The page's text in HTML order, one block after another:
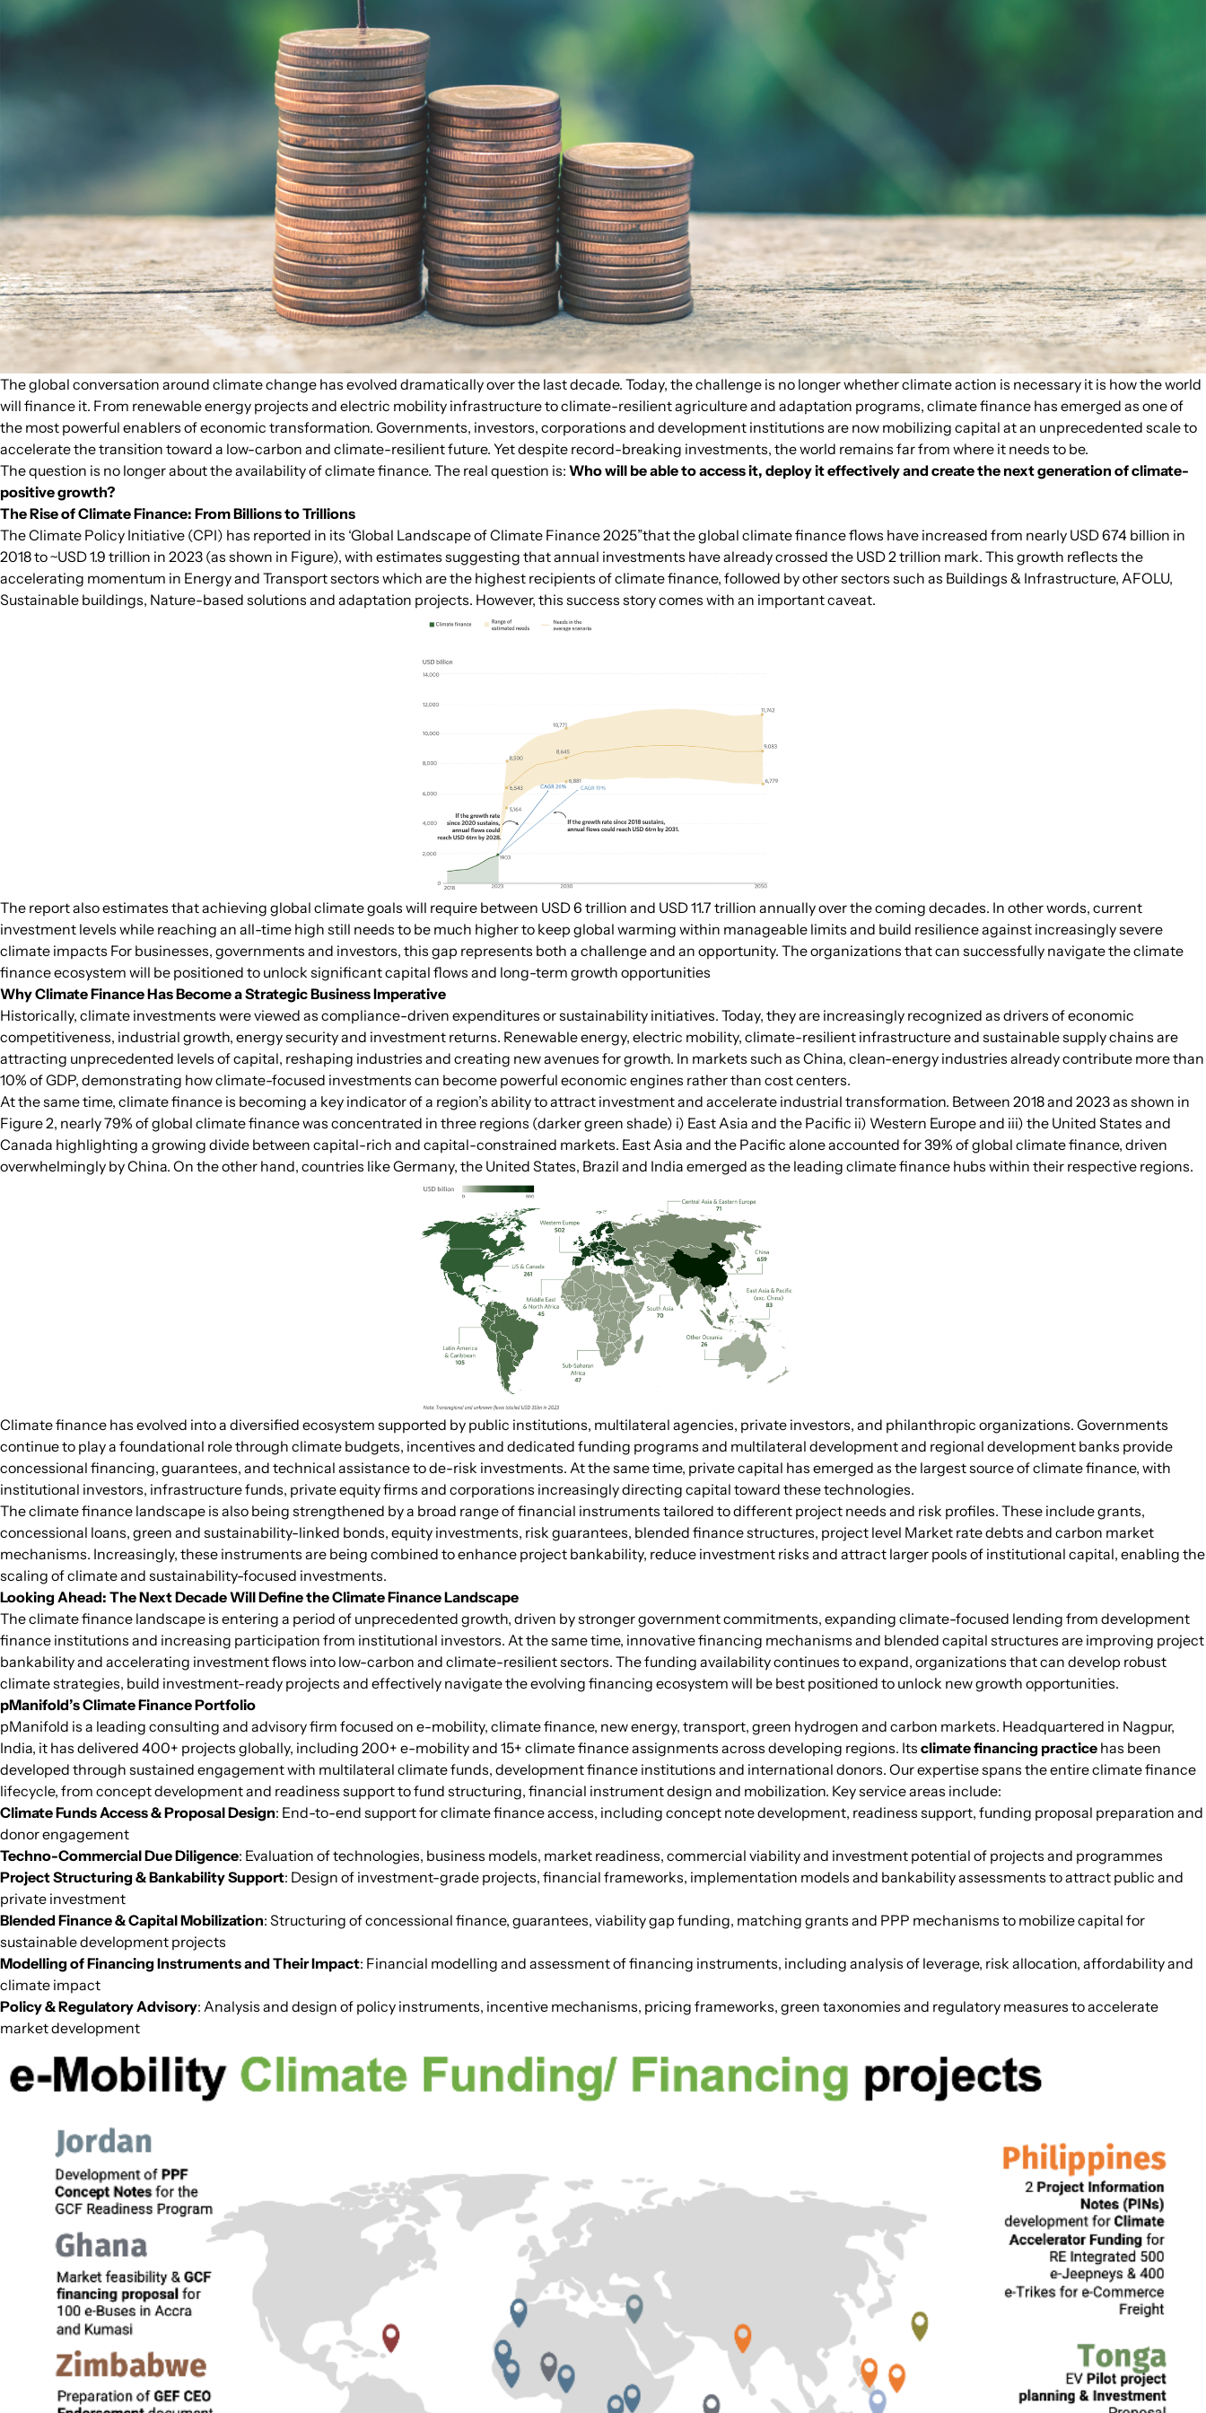
The global conversation around climate change has evolved dramatically over the last decade. Today, the challenge is no longer whether climate action is necessary it is how the world
will finance it. From renewable energy projects and electric mobility infrastructure to climate-resilient agriculture and adaptation programs, climate finance has emerged as one of
the most powerful enablers of economic transformation. Governments, investors, corporations and development institutions are now mobilizing capital at an unprecedented scale to
accelerate the transition toward a low-carbon and climate-resilient future. Yet despite record-breaking investments, the world remains far from where it needs to be.
The question is no longer about the availability of climate finance. The real question is: Who will be able to access it, deploy it effectively and create the next generation of climate-
positive growth?
The Rise of Climate Finance: From Billions to Trillions
The Climate Policy Initiative (CPI) has reported in its ‘Global Landscape of Climate Finance 2025”that the global climate finance flows have increased from nearly USD 674 billion in
2018 to ~USD 1.9 trillion in 2023 (as shown in Figure), with estimates suggesting that annual investments have already crossed the USD 2 trillion mark. This growth reflects the
accelerating momentum in Energy and Transport sectors which are the highest recipients of climate finance, followed by other sectors such as Buildings & Infrastructure, AFOLU,
Sustainable buildings, Nature-based solutions and adaptation projects. However, this success story comes with an important caveat.
The report also estimates that achieving global climate goals will require between USD 6 trillion and USD 11.7 trillion annually over the coming decades. In other words, current
investment levels while reaching an all-time high still needs to be much higher to keep global warming within manageable limits and build resilience against increasingly severe
climate impacts For businesses, governments and investors, this gap represents both a challenge and an opportunity. The organizations that can successfully navigate the climate
finance ecosystem will be positioned to unlock significant capital flows and long-term growth opportunities
Why Climate Finance Has Become a Strategic Business Imperative
Historically, climate investments were viewed as compliance-driven expenditures or sustainability initiatives. Today, they are increasingly recognized as drivers of economic
competitiveness, industrial growth, energy security and investment returns. Renewable energy, electric mobility, climate-resilient infrastructure and sustainable supply chains are
attracting unprecedented levels of capital, reshaping industries and creating new avenues for growth. In markets such as China, clean-energy industries already contribute more than
10% of GDP, demonstrating how climate-focused investments can become powerful economic engines rather than cost centers.
At the same time, climate finance is becoming a key indicator of a region’s ability to attract investment and accelerate industrial transformation. Between 2018 and 2023 as shown in
Figure 2, nearly 79% of global climate finance was concentrated in three regions (darker green shade) i) East Asia and the Pacific ii) Western Europe and iii) the United States and
Canada highlighting a growing divide between capital-rich and capital-constrained markets. East Asia and the Pacific alone accounted for 39% of global climate finance, driven
overwhelmingly by China. On the other hand, countries like Germany, the United States, Brazil and India emerged as the leading climate finance hubs within their respective regions.
Climate finance has evolved into a diversified ecosystem supported by public institutions, multilateral agencies, private investors, and philanthropic organizations. Governments
continue to play a foundational role through climate budgets, incentives and dedicated funding programs and multilateral development and regional development banks provide
concessional financing, guarantees, and technical assistance to de-risk investments. At the same time, private capital has emerged as the largest source of climate finance, with
institutional investors, infrastructure funds, private equity firms and corporations increasingly directing capital toward these technologies.
The climate finance landscape is also being strengthened by a broad range of financial instruments tailored to different project needs and risk profiles. These include grants,
concessional loans, green and sustainability-linked bonds, equity investments, risk guarantees, blended finance structures, project level Market rate debts and carbon market
mechanisms. Increasingly, these instruments are being combined to enhance project bankability, reduce investment risks and attract larger pools of institutional capital, enabling the
scaling of climate and sustainability-focused investments.
Looking Ahead: The Next Decade Will Define the Climate Finance Landscape
The climate finance landscape is entering a period of unprecedented growth, driven by stronger government commitments, expanding climate-focused lending from development
finance institutions and increasing participation from institutional investors. At the same time, innovative financing mechanisms and blended capital structures are improving project
bankability and accelerating investment flows into low-carbon and climate-resilient sectors. The funding availability continues to expand, organizations that can develop robust
climate strategies, build investment-ready projects and effectively navigate the evolving financing ecosystem will be best positioned to unlock new growth opportunities.
pManifold’s Climate Finance Portfolio
pManifold is a leading consulting and advisory firm focused on e-mobility, climate finance, new energy, transport, green hydrogen and carbon markets. Headquartered in Nagpur,
India, it has delivered 400+ projects globally, including 200+ e-mobility and 15+ climate finance assignments across developing regions. Its climate financing practice has been
developed through sustained engagement with multilateral climate funds, development finance institutions and international donors. Our expertise spans the entire climate finance
lifecycle, from concept development and readiness support to fund structuring, financial instrument design and mobilization. Key service areas include:
Climate Funds Access & Proposal Design: End-to-end support for climate finance access, including concept note development, readiness support, funding proposal preparation and
donor engagement
Techno-Commercial Due Diligence: Evaluation of technologies, business models, market readiness, commercial viability and investment potential of projects and programmes
Project Structuring & Bankability Support: Design of investment-grade projects, financial frameworks, implementation models and bankability assessments to attract public and
private investment
Blended Finance & Capital Mobilization: Structuring of concessional finance, guarantees, viability gap funding, matching grants and PPP mechanisms to mobilize capital for
sustainable development projects
Modelling of Financing Instruments and Their Impact: Financial modelling and assessment of financing instruments, including analysis of leverage, risk allocation, affordability and
climate impact
Policy & Regulatory Advisory: Analysis and design of policy instruments, incentive mechanisms, pricing frameworks, green taxonomies and regulatory measures to accelerate
market development